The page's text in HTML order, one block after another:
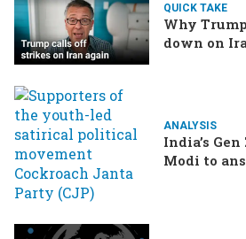
QUICK TAKE
Why
down on
ANALYSIS
India’s
Modi to